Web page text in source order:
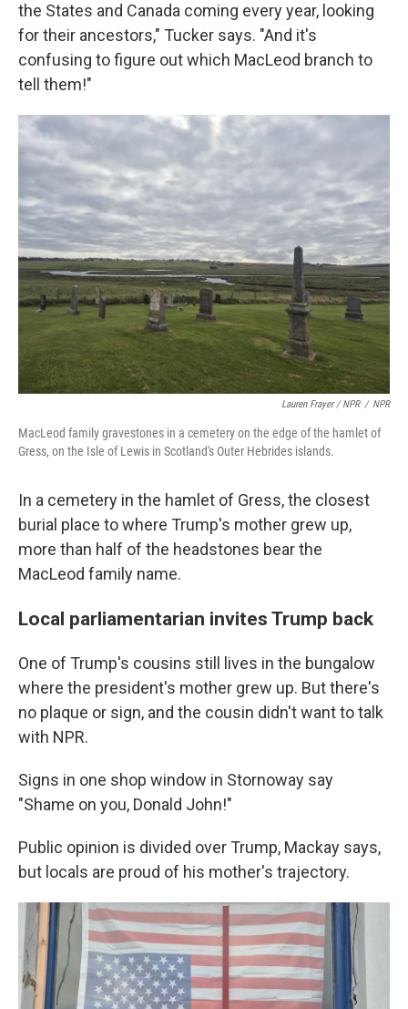
the States and Canada coming every year, looking
for their ancestors," Tucker says. "And it's
confusing to figure out which MacLeod branch to
tell them!"
Lauren Frayer / NPR / NPR
MacLeod family gravestones in a cemetery on the edge of the hamlet of
Gress, on the Isle of Lewis in Scotland's Outer Hebrides islands.
In a cemetery in the hamlet of Gress, the closest
burial place to where Trump's mother grew up,
more than half of the headstones bear the
MacLeod family name.
Local parliamentarian invites Trump back
One of Trump's cousins still lives in the bungalow
where the president's mother grew up. But there's
no plaque or sign, and the cousin didn't want to talk
with NPR.
Signs in one shop window in Stornoway say
"Shame on you, Donald John!"
Public opinion is divided over Trump, Mackay says,
but locals are proud of his mother's trajectory.